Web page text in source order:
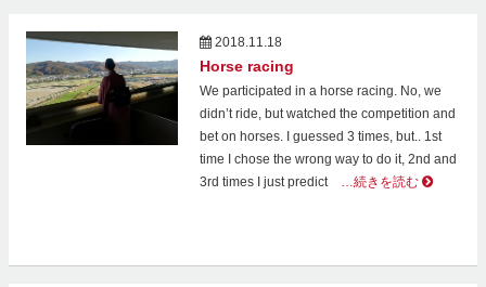
2018.11.18
Horse racing
We participated in a horse racing. No, we
didn’t ride, but watched the competition and
bet on horses. I guessed 3 times, but.. 1st
time I chose the wrong way to do it, 2nd and
3rd times I just predict…続きを読む